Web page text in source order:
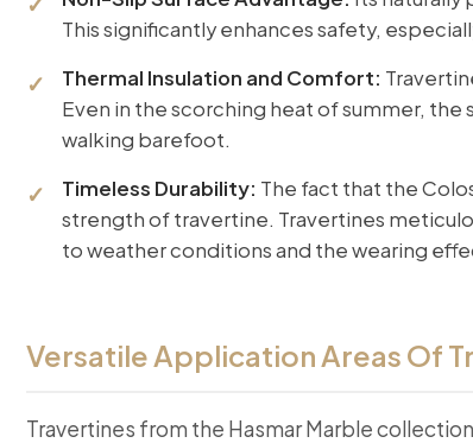
This significantly enhances safety,
Thermal Insulation and Comfort:
Even in the scorching heat of summer,
walking barefoot.
Timeless Durability: The fact that the
strength of travertine. Travertines
to weather conditions and the wearing
Versatile Application Areas Of
Travertines from the Hasmar Marble